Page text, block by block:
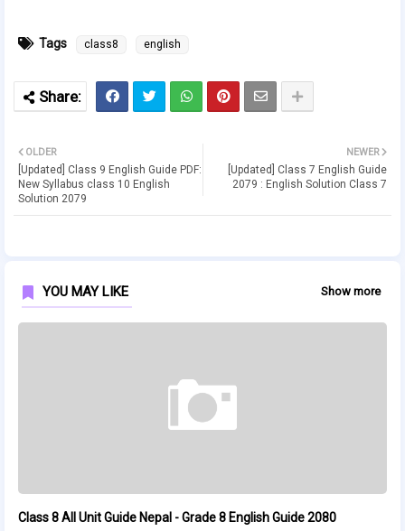
Tags class8 english
NEWER
[Updated] Class 7 English Guide
2079 : English Solution Class 7
OLDER
[Updated] Class 9 English Guide PDF:
New Syllabus class 10 English
Solution 2079
YOU MAY LIKE Show more
Class 8 All Unit Guide Nepal - Grade 8 English Guide 2080